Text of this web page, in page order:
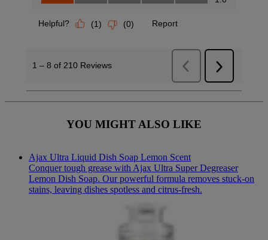
YOU MIGHT ALSO LIKE
Ajax Ultra Liquid Dish Soap Lemon Scent
Conquer tough grease with Ajax Ultra Super Degreaser
Lemon Dish Soap. Our powerful formula removes stuck-on
stains, leaving dishes spotless and citrus-fresh.